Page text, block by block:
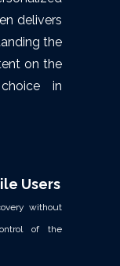
delivers
the
on the
in
Users
without
of the